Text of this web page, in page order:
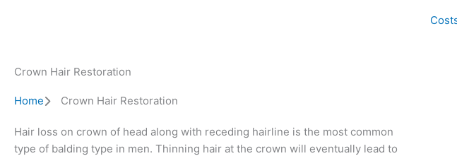
Crown Hair Restoration
Home Crown Hair Restoration
Hair loss on crown of head along with receding hairline is the most common
type of balding type in men. Thinning hair at the crown will eventually lead to